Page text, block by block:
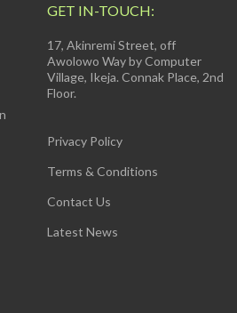
GET IN-TOUCH:
17, Akinremi Street, off
Awolowo Way by Computer
Village, Ikeja. Connak Place, 2nd
Floor.
Privacy Policy
Terms & Conditions
Contact Us
Latest News